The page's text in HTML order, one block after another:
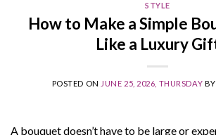
STYLE
How to Make a Simple
Like a Luxury
POSTED ON JUNE 25, 2026, THURSDAY
A bouquet doesn’t have to be large or